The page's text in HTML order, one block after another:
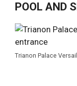
POOL AND
Trianon Palace